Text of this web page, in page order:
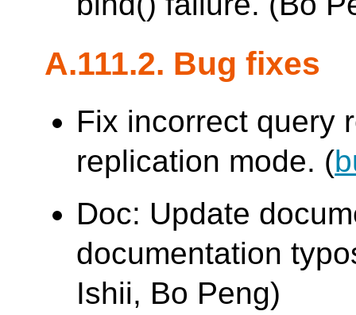
A.111.2. Bug fixes
Fix incorrect query
replication mode. (
Doc: Update
documentation
Ishii, Bo Peng)